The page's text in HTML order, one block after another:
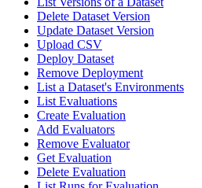
Delete Dataset Version
Update Dataset Version
Upload CSV
Deploy Dataset
Remove Deployment
List a Dataset's Environments
List Evaluations
Create Evaluation
Add Evaluators
Remove Evaluator
Get Evaluation
Delete Evaluation